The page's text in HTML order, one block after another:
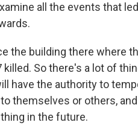
all the events that
the building there where
So there's a lot of
have the authority to
themselves or others,
in the future.